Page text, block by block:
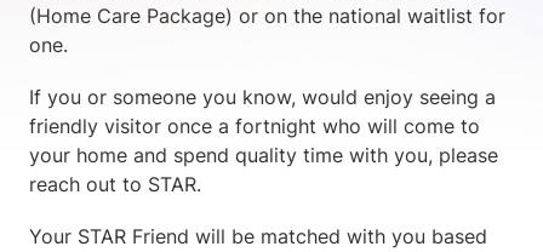
(Home Care Package) or on the national waitlist for
one.
If you or someone you know, would enjoy seeing a
friendly visitor once a fortnight who will come to
your home and spend quality time with you, please
reach out to STAR.
Your STAR Friend will be matched with you based